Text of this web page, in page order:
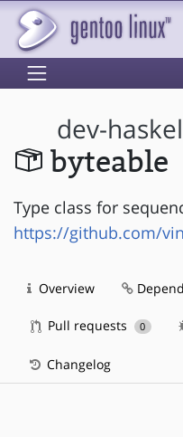
dev-
byteable
Type class for
https://github.com/
Overview
Pull requests 0
Changelog